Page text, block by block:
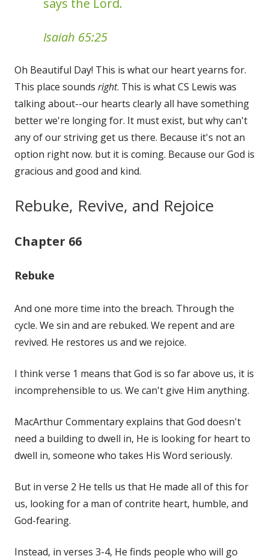
Isaiah 65:25
Oh Beautiful Day! This is what our heart yearns for.
This place sounds right. This is what CS Lewis was
talking about--our hearts clearly all have something
better we're longing for. It must exist, but why can't
any of our striving get us there. Because it's not an
option right now. but it is coming. Because our God is
gracious and good and kind.
Rebuke, Revive, and Rejoice
Chapter 66
Rebuke
And one more time into the breach. Through the
cycle. We sin and are rebuked. We repent and are
revived. He restores us and we rejoice.
I think verse 1 means that God is so far above us, it is
incomprehensible to us. We can't give Him anything.
MacArthur Commentary explains that God doesn't
need a building to dwell in, He is looking for heart to
dwell in, someone who takes His Word seriously.
But in verse 2 He tells us that He made all of this for
us, looking for a man of contrite heart, humble, and
God-fearing.
Instead, in verses 3-4, He finds people who will go